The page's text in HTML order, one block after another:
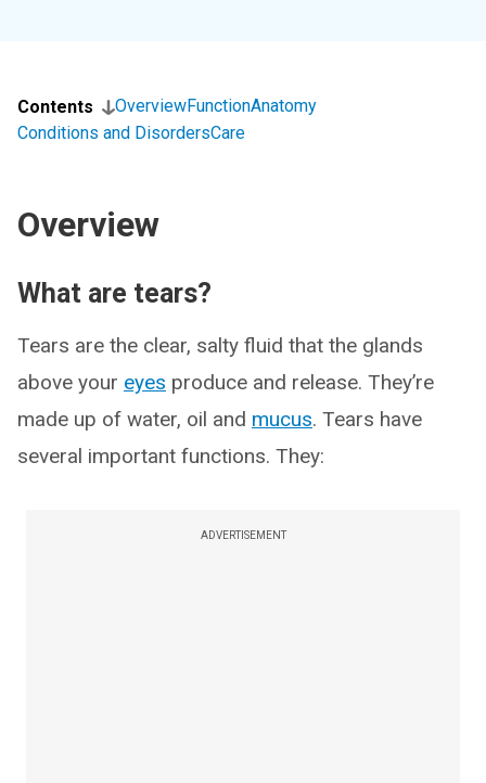
Contents OverviewFunctionAnatomy
Conditions and DisordersCare
Overview
What are tears?
Tears are the clear, salty fluid that the glands
above your eyes produce and release. They’re
made up of water, oil and mucus. Tears have
several important functions. They:
ADVERTISEMENT